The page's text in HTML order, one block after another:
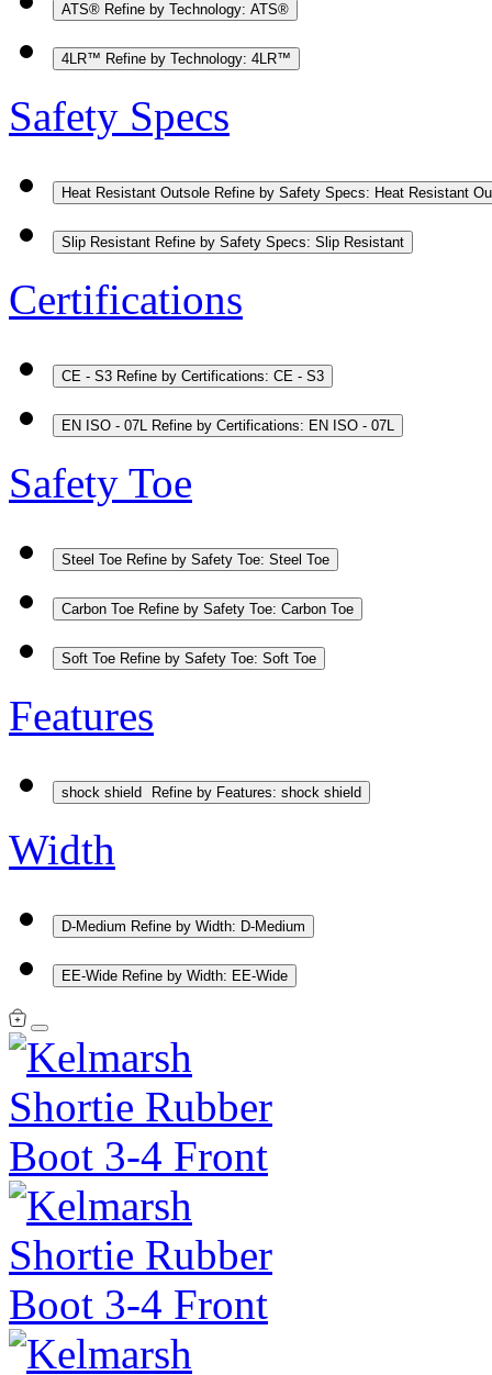
ATS® Refine by Technology: ATS®
4LR™ Refine by Technology: 4LR™
Safety Specs
Heat Resistant Outsole Refine by Safety Specs: Heat Resistant
Slip Resistant Refine by Safety Specs: Slip Resistant
Certifications
CE - S3 Refine by Certifications: CE - S3
EN ISO - 07L Refine by Certifications: EN ISO - 07L
Safety Toe
Steel Toe Refine by Safety Toe: Steel Toe
Carbon Toe Refine by Safety Toe: Carbon Toe
Soft Toe Refine by Safety Toe: Soft Toe
Features
shock shield Refine by Features: shock shield
Width
D-Medium Refine by Width: D-Medium
EE-Wide Refine by Width: EE-Wide